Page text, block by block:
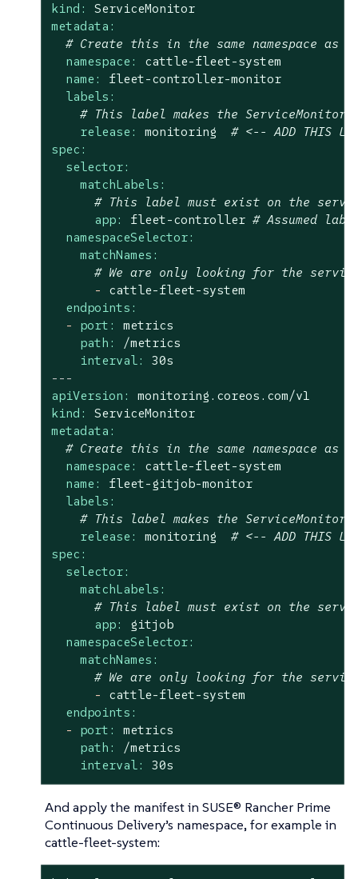
kind:
ServiceMonitor
metadata:
# Create this in the same namespace as
namespace:
cattle-fleet-system
name:
fleet-controller-monitor
labels:
# This label makes the ServiceMonitor
release:
monitoring
# <-- ADD THIS
spec:
selector:
matchLabels:
# This label must exist on the
app:
fleet-controller # Assumed
namespaceSelector:
matchNames:
# We are only looking for the
-
cattle-fleet-system
endpoints:
-
port:
metrics
path:
/metrics
interval:
30s
---
apiVersion:
monitoring.coreos.com/v1
kind:
ServiceMonitor
metadata:
# Create this in the same namespace as
namespace:
cattle-fleet-system
name:
fleet-gitjob-monitor
labels:
# This label makes the ServiceMonitor
release:
monitoring
# <-- ADD THIS
spec:
selector:
matchLabels:
# This label must exist on the
app:
gitjob
namespaceSelector:
matchNames:
# We are only looking for the
-
cattle-fleet-system
endpoints:
-
port:
metrics
path:
/metrics
interval:
30s
And apply the manifest in SUSE® Rancher Prime
Continuous Delivery’s namespace, for example in
cattle-fleet-system: